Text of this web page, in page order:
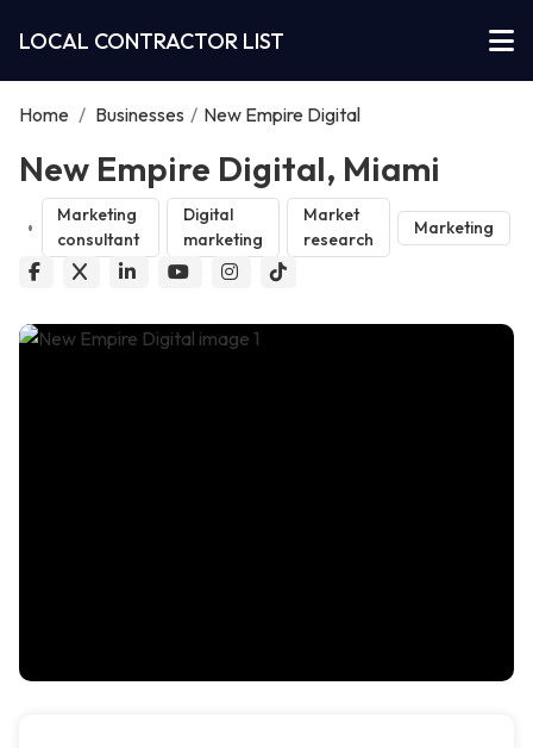
LOCAL CONTRACTOR LIST
Home / Businesses / New Empire Digital
New Empire Digital, Miami
Marketing
consultant
Digital
marketing
Market
research
Marketing